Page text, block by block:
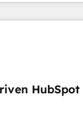
and adapt to
new one.
HubSpot